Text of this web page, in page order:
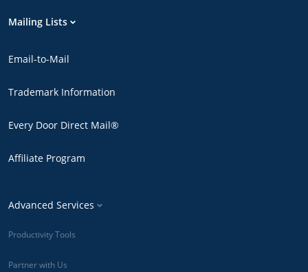
Mailing Lists
Email-to-Mail
Trademark Information
Every Door Direct Mail®
Affiliate Program
Advanced Services
Productivity Tools
Partner with Us